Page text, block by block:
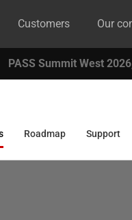
Customers Our
PASS Summit West
Roadmap Support